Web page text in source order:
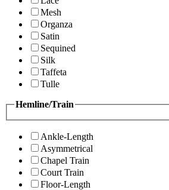
Mesh
Organza
Satin
Sequined
Silk
Taffeta
Tulle
Hemline/Train
Ankle-Length
Asymmetrical
Chapel Train
Court Train
Floor-Length